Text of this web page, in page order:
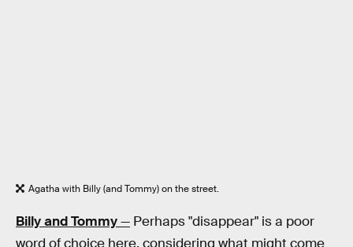
Agatha with Billy (and Tommy) on the street.
Billy and Tommy— Perhaps "disappear" is a poor
word of choice here, considering what might come